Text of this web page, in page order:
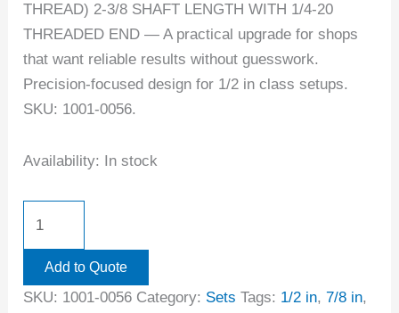
THREAD) 2-3/8 SHAFT LENGTH WITH 1/4-20
THREADED END — A practical upgrade for shops
that want reliable results without guesswork.
Precision-focused design for 1/2 in class setups.
SKU: 1001-0056.
Availability: In stock
Add to Quote
SKU: 1001-0056 Category: Sets Tags: 1/2 in,7/8 in,